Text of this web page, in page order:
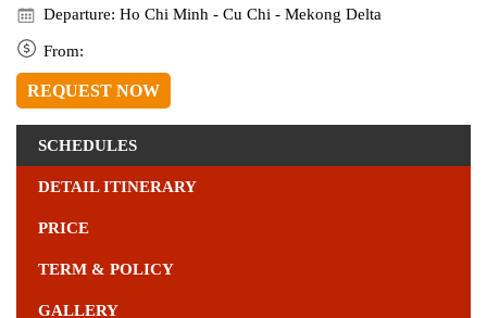
Departure: Ho Chi Minh - Cu Chi - Mekong Delta
From:
REQUEST NOW
SCHEDULES
DETAIL ITINERARY
PRICE
TERM & POLICY
GALLERY